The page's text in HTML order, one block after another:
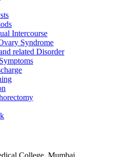
Intercourse
Syndrome
related Disorder